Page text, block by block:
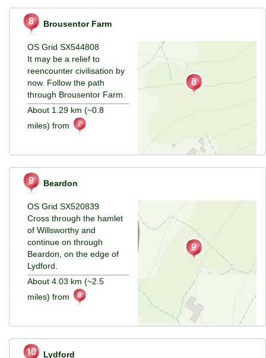
Brousentor Farm
OS Grid SX544808
It may be a relief to
reencounter civilisation by
now. Follow the path
through Brousentor Farm.
About 1.29 km (~0.8
miles) from
Beardon
OS Grid SX520839
Cross through the hamlet
of Willsworthy and
continue on through
Beardon, on the edge of
Lydford.
About 4.03 km (~2.5
miles) from
Lydford